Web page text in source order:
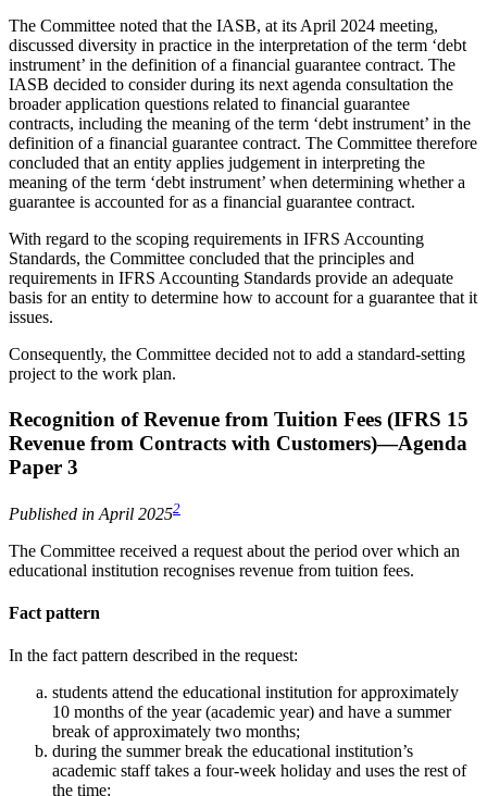
The Committee noted that the IASB, at its April 2024 meeting,
discussed diversity in practice in the interpretation of the term ‘debt
instrument’ in the definition of a financial guarantee contract. The
IASB decided to consider during its next agenda consultation the
broader application questions related to financial guarantee
contracts, including the meaning of the term ‘debt instrument’ in the
definition of a financial guarantee contract. The Committee therefore
concluded that an entity applies judgement in interpreting the
meaning of the term ‘debt instrument’ when determining whether a
guarantee is accounted for as a financial guarantee contract.
With regard to the scoping requirements in IFRS Accounting
Standards, the Committee concluded that the principles and
requirements in IFRS Accounting Standards provide an adequate
basis for an entity to determine how to account for a guarantee that it
issues.
Consequently, the Committee decided not to add a standard-setting
project to the work plan.
Recognition of Revenue from Tuition Fees (IFRS 15
Revenue from Contracts with Customers)—Agenda
Paper 3
Published in April 20252
The Committee received a request about the period over which an
educational institution recognises revenue from tuition fees.
Fact pattern
In the fact pattern described in the request:
students attend the educational institution for approximately
10 months of the year (academic year) and have a summer
break of approximately two months;
during the summer break the educational institution’s
academic staff takes a four-week holiday and uses the rest of
the time: